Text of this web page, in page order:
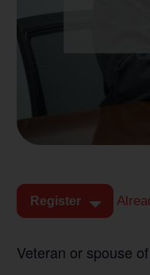
Register
Veteran or spouse